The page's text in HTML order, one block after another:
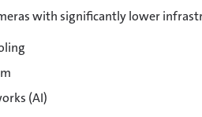
with significantly lower
(AI)